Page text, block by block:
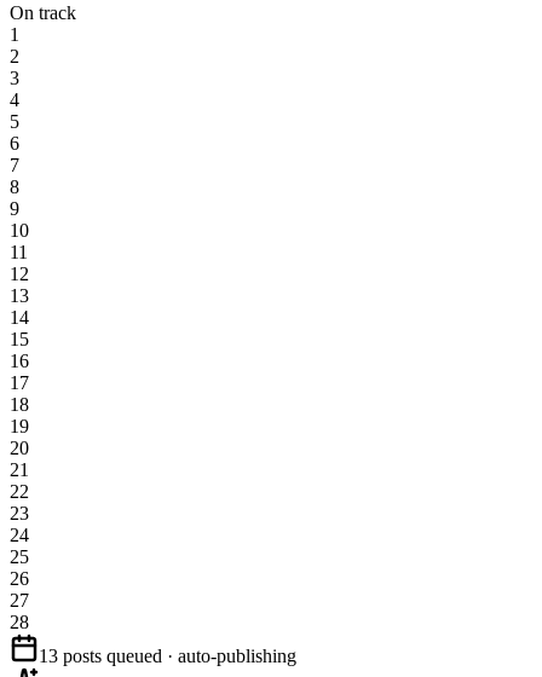
On track
1
2
3
4
5
6
7
8
9
10
11
12
13
14
15
16
17
18
19
20
21
22
23
24
25
26
27
28
13 posts queued · auto-publishing